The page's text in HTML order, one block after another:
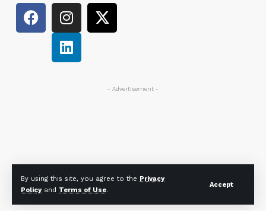
By using this site, you agree to the Privacy
Policyand Terms of Use.
Accept
- Advertisement -